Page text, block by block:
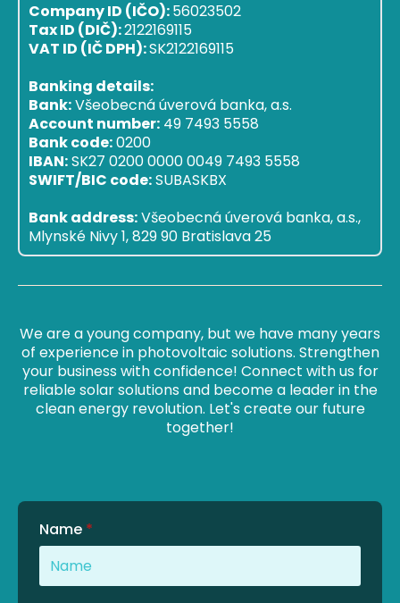
Company ID (IČO):56023502
Tax ID (DIČ):2122169115
VAT ID (IČ DPH):SK2122169115
Banking details:
Bank:Všeobecná úverová banka, a.s.
Account number: 49 7493 5558
Bank code:0200
IBAN:SK27 0200 0000 0049 7493 5558
SWIFT/BIC code:SUBASKBX
Bank address:Všeobecná úverová banka, a.s.,
Mlynské Nivy 1, 829 90 Bratislava 25
We are a young company, but we have many years
of experience in photovoltaic solutions. Strengthen
your business with confidence! Connect with us for
reliable solar solutions and become a leader in the
clean energy revolution. Let's create our future
together!
Name *